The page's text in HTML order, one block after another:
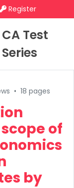
Register
CA Test
Series
• 18 pages
of
by